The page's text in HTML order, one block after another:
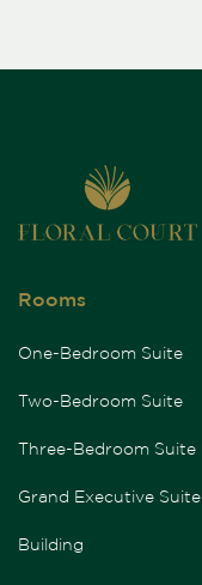
Rooms
One-Bedroom Suite
Two-Bedroom Suite
Three-Bedroom Suite
Grand Executive Suite
Building